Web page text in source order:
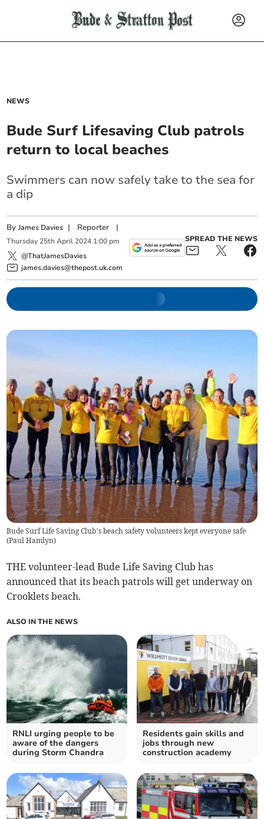
NEWS
Bude Surf Lifesaving Club patrols
return to local beaches
Swimmers can now safely take to the sea for
a dip
ByJames Davies | Reporter |
Thursday 25th April 2024 1:00 pm
@ThatJamesDavies
james.davies@thepost.uk.com
SPREAD THE NEWS
Bude Surf Life Saving Club’s beach safety volunteers kept everyone safe
(Paul Hamlyn)
THE volunteer-lead Bude Life Saving Club has
announced that its beach patrols will get underway on
Crooklets beach.
ALSO IN THE NEWS
RNLI urging people to be
aware of the dangers
during Storm Chandra
Residents gain skills and
jobs through new
construction academy